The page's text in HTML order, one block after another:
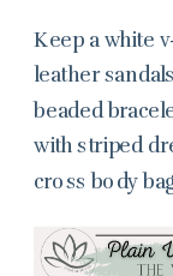
Keep a white
leather
beaded
with striped
cross body